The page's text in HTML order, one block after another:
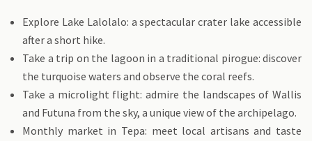
Explore Lake Lalolalo: a spectacular crater lake accessible
after a short hike.
Take a trip on the lagoon in a traditional pirogue: discover
the turquoise waters and observe the coral reefs.
Take a microlight flight: admire the landscapes of Wallis
and Futuna from the sky, a unique view of the archipelago.
Monthly market in Tepa: meet local artisans and taste